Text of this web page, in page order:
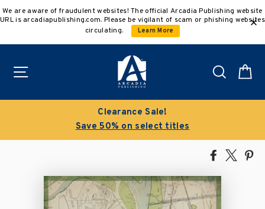
to
We are aware of fraudulent websites! The official Arcadia Publishing website
URL is arcadiapublishing.com. Please be vigilant of scam or phishing websites
circulating.
Learn More
Search
Clearance Sale!
Save 50% on select titles
Share
Facebook
Tweet